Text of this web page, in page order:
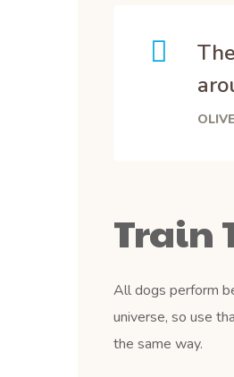
Train
All dogs perform
universe, so use
the same way.